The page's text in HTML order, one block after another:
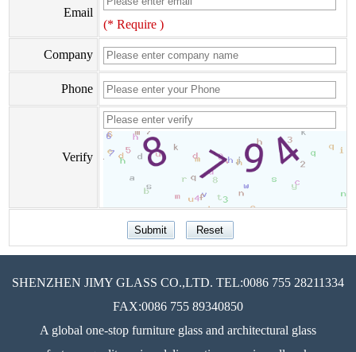
Email
(* Require )
Company
Phone
Verify
SHENZHEN JIMY GLASS CO.,LTD. TEL:0086 755 28211334
FAX:0086 755 89340850
A global one-stop furniture glass and architectural glass